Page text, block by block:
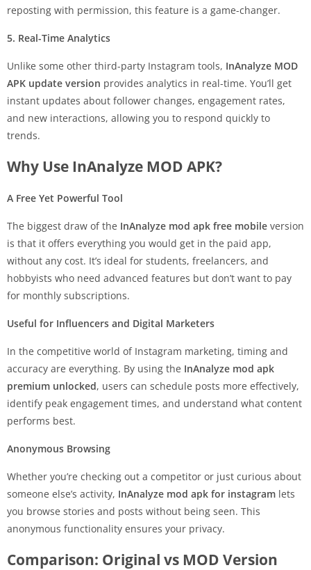
reposting with permission, this feature is a game-changer.
5. Real-Time Analytics
Unlike some other third-party Instagram tools, InAnalyze MOD
APK update version provides analytics in real-time. You’ll get
instant updates about follower changes, engagement rates,
and new interactions, allowing you to respond quickly to
trends.
Why Use InAnalyze MOD APK?
A Free Yet Powerful Tool
The biggest draw of the InAnalyze mod apk free mobile version
is that it offers everything you would get in the paid app,
without any cost. It’s ideal for students, freelancers, and
hobbyists who need advanced features but don’t want to pay
for monthly subscriptions.
Useful for Influencers and Digital Marketers
In the competitive world of Instagram marketing, timing and
accuracy are everything. By using the InAnalyze mod apk
premium unlocked, users can schedule posts more effectively,
identify peak engagement times, and understand what content
performs best.
Anonymous Browsing
Whether you’re checking out a competitor or just curious about
someone else’s activity, InAnalyze mod apk for instagram lets
you browse stories and posts without being seen. This
anonymous functionality ensures your privacy.
Comparison: Original vs MOD Version